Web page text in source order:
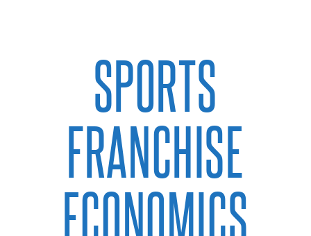
SPORTS
FRANCHISE
ECONOMICS